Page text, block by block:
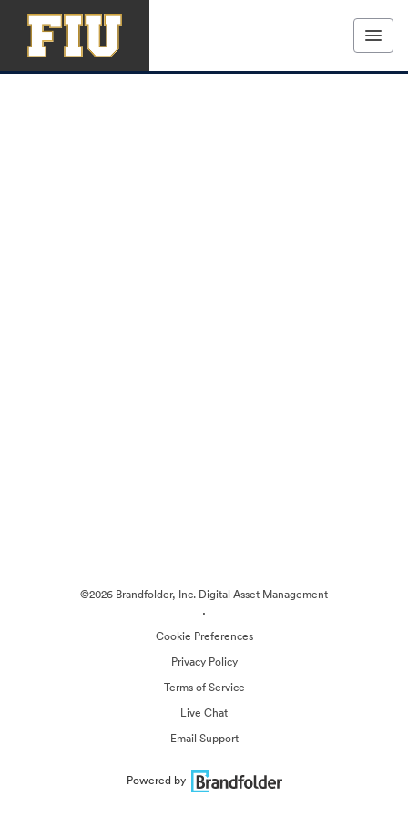
©2026 Brandfolder, Inc. Digital Asset Management
·
Cookie Preferences
Privacy Policy
Terms of Service
Live Chat
Email Support
Powered by